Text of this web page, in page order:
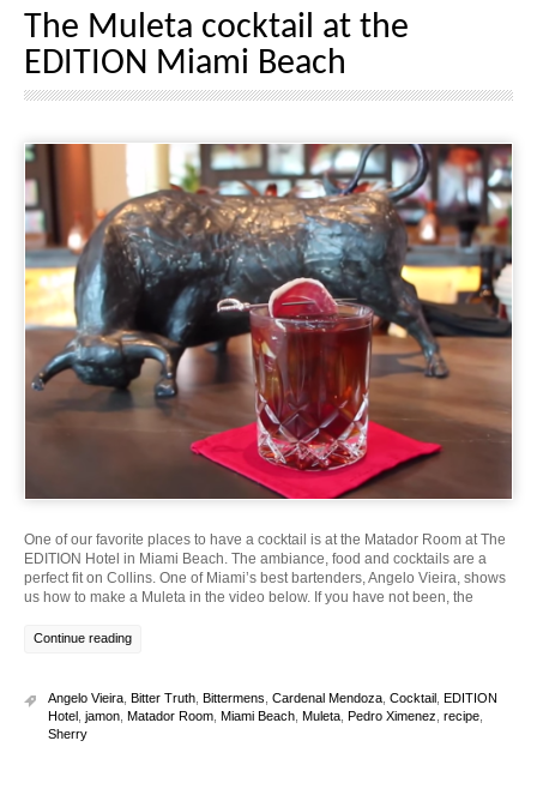
The Muleta cocktail at the
EDITION Miami Beach
One of our favorite places to have a cocktail is at the Matador Room at The
EDITION Hotel in Miami Beach. The ambiance, food and cocktails are a
perfect fit on Collins. One of Miami’s best bartenders, Angelo Vieira, shows
us how to make a Muleta in the video below. If you have not been, the
Continue reading
Angelo Vieira, Bitter Truth, Bittermens, Cardenal Mendoza, Cocktail , EDITION
Hotel , jamon, Matador Room, Miami Beach, Muleta, Pedro Ximenez, recipe,
Sherry